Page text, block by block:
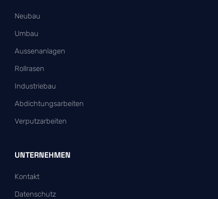
Neubau
Umbau
Aussenanlagen
Rollrasen
Industriebau
Abdichtungsarbeiten
Verputzarbeiten
UNTERNEHMEN
Kontakt
Datenschutz